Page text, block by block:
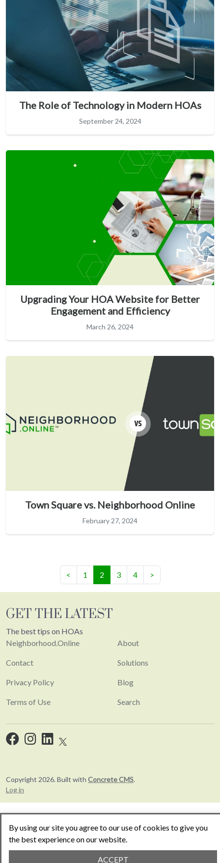
By using our site you agree to our use of cookies to give you
the best experience on our website.
ACCEPT
The Role of Technology in Modern HOAs
September 24, 2024
Upgrading Your HOA Website for Better
Engagement and Efficiency
March 26, 2024
Town Square vs. Neighborhood Online
February 27, 2024
< 1 2(current)
3 4 >
GET THE LATEST
The best tips on HOAs
Neighborhood.Online
Contact
Privacy Policy
Terms of Use
About
Solutions
Blog
Search
Copyright 2026. Built with Concrete CMS.
Log in